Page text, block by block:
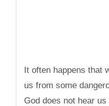
It often happens that
us from some
God does not hear